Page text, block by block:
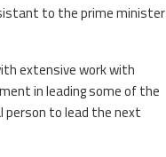
to the prime minister
extensive work with
in leading some of the
person to lead the next